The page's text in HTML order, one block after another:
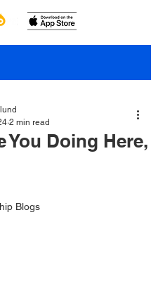
Blogs
You Doing Here,
2 min read